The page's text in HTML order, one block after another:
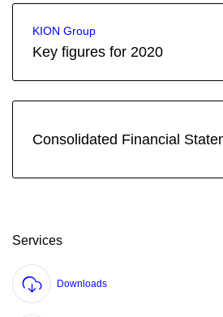
KION Group
Key figures for 2020
Consolidated Financial
Services
Downloads